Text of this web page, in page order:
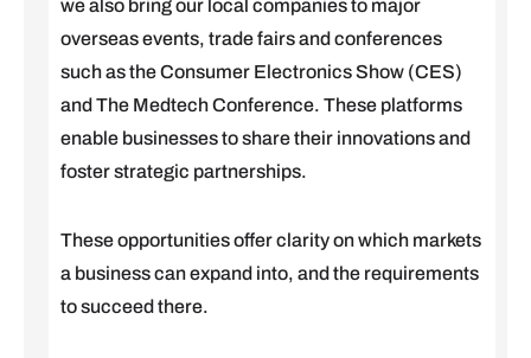
we also bring our local companies to major
overseas events, trade fairs and conferences
such as the Consumer Electronics Show (CES)
and The Medtech Conference. These platforms
enable businesses to share their innovations and
foster strategic partnerships.
These opportunities offer clarity on which markets
a business can expand into, and the requirements
to succeed there.